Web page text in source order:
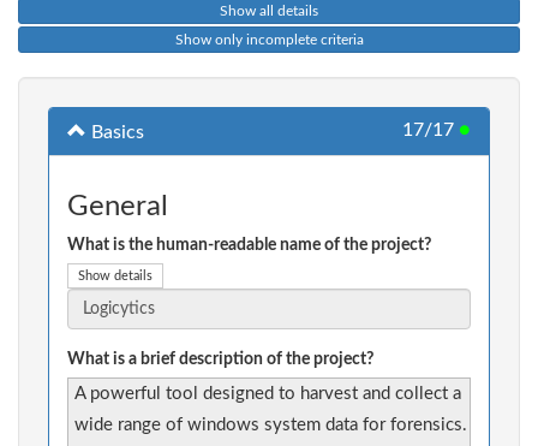
Show all details
Show only incomplete criteria
Basics 17/17 ●
General
What is the human-readable name of the project?
Show details
What is a brief description of the project?
A powerful tool designed to harvest and collect a
wide range of windows system data for forensics.